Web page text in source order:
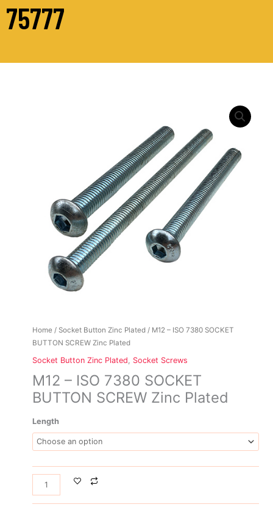
75777
Home/ Socket Button Zinc Plated / M12 – ISO 7380 SOCKET
BUTTON SCREW Zinc Plated
Socket Button Zinc Plated, Socket Screws
M12 – ISO 7380 SOCKET
BUTTON SCREW Zinc Plated
Length
Plated
quantity